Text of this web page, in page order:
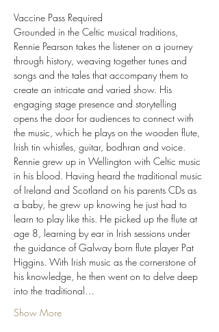
Vaccine Pass Required
Grounded in the Celtic musical traditions,
Rennie Pearson takes the listener on a journey
through history, weaving together tunes and
songs and the tales that accompany them to
create an intricate and varied show. His
engaging stage presence and storytelling
opens the door for audiences to connect with
the music, which he plays on the wooden flute,
Irish tin whistles, guitar, bodhran and voice.
Rennie grew up in Wellington with Celtic music
in his blood. Having heard the traditional music
of Ireland and Scotland on his parents CDs as
a baby, he grew up knowing he just had to
learn to play like this. He picked up the flute at
age 8, learning by ear in Irish sessions under
the guidance of Galway born flute player Pat
Higgins. With Irish music as the cornerstone of
his knowledge, he then went on to delve deep
into the traditional…
Show More